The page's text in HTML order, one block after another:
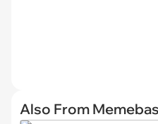
Also From